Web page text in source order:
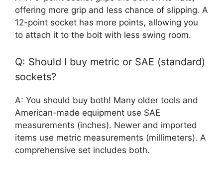
offering more grip and less chance of slipping. A
12-point socket has more points, allowing you
to attach it to the bolt with less swing room.
Q: Should I buy metric or SAE (standard)
sockets?
A: You should buy both! Many older tools and
American-made equipment use SAE
measurements (inches). Newer and imported
items use metric measurements (millimeters). A
comprehensive set includes both.